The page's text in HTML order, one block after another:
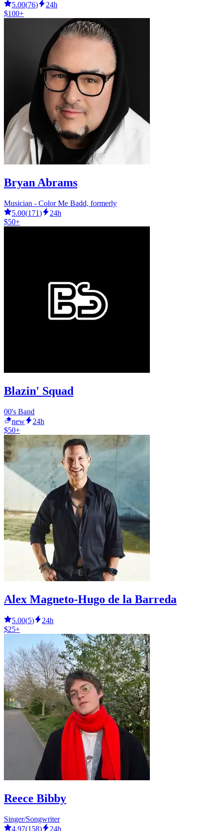
5.00(76)
24h
$100+
Bryan Abrams
Musician - Color Me Badd, formerly
5.00(171)
24h
$50+
Blazin' Squad
00's Band
new
24h
$50+
Alex Magneto-Hugo de la Barreda
5.00(5)
24h
$25+
Reece Bibby
Singer/Songwriter
4.97(158) 24h